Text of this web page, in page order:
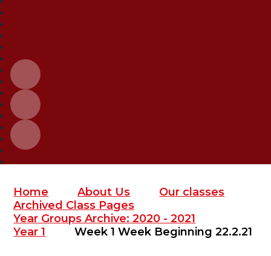
Home About Us
Our classes
Archived Class Pages
Year Groups Archive: 2020 - 2021
Year 1
Week 1 Week Beginning 22.2.21